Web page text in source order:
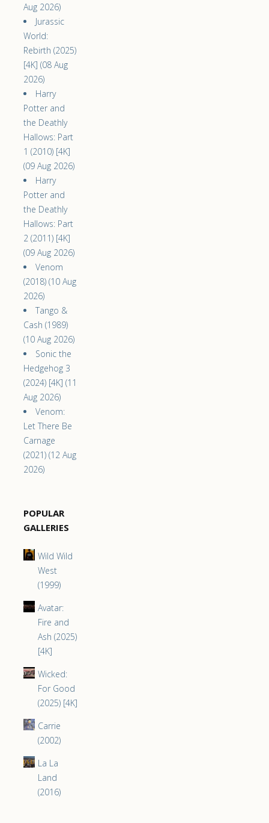
Aug 2026)
Jurassic
World:
Rebirth (2025)
[4K] (08 Aug
2026)
Harry
Potter and
the Deathly
Hallows: Part
1 (2010) [4K]
(09 Aug 2026)
Harry
Potter and
the Deathly
Hallows: Part
2 (2011) [4K]
(09 Aug 2026)
Venom
(2018) (10 Aug
2026)
Tango &
Cash (1989)
(10 Aug 2026)
Sonic the
Hedgehog 3
(2024) [4K] (11
Aug 2026)
Venom:
Let There Be
Carnage
(2021) (12 Aug
2026)
POPULAR
GALLERIES
Wild Wild
West
(1999)
Avatar:
Fire and
Ash (2025)
[4K]
Wicked:
For Good
(2025) [4K]
Carrie
(2002)
La La
Land
(2016)